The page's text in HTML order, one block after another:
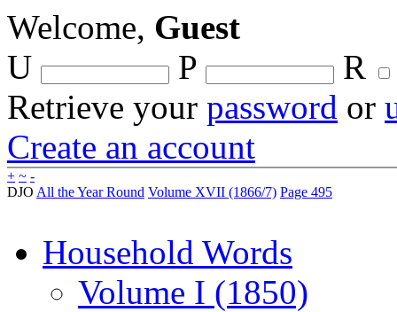
Welcome, Guest
U
P
R
Retrieve your password or
Create an account
+ ~ -
DJO All the Year Round Volume XVII (1866/7) Page 495
Household Words
Volume I (1850)